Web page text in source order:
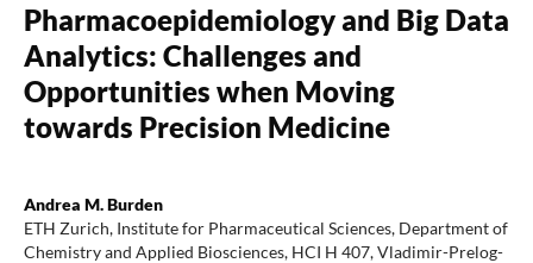
Pharmacoepidemiology and Big Data
Analytics: Challenges and
Opportunities when Moving
towards Precision Medicine
Andrea M. Burden
ETH Zurich, Institute for Pharmaceutical Sciences, Department of
Chemistry and Applied Biosciences, HCI H 407, Vladimir-Prelog-